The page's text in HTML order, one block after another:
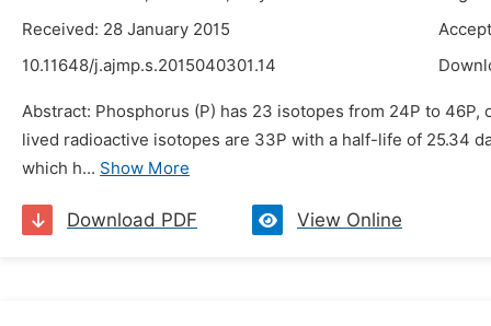
Received: 28 January 2015
10.11648/j.ajmp.s.2015040301.14
Abstract: Phosphorus (P) has 23 isotopes from 24P to
lived radioactive isotopes are 33P with a half-life of 25.34
which h... Show More
Download PDF View Online